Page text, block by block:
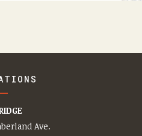
Ave.